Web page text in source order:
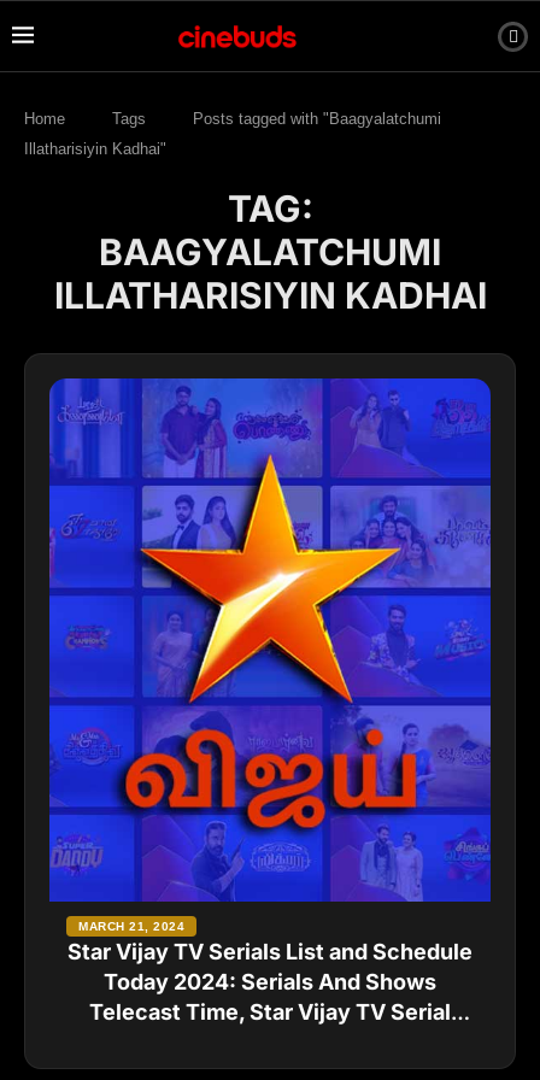
Home Tags
Posts tagged with "Baagyalatchumi
Illatharisiyin Kadhai"
TAG:
BAAGYALATCHUMI
ILLATHARISIYIN KADHAI
Star Vijay TV Serials List and Schedule
Today 2024: Serials And Shows
Telecast Time, Star Vijay TV Serial
MARCH 21, 2024